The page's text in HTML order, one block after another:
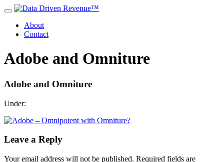
About
Contact
Adobe and Omniture
Adobe and Omniture
Under:
Leave a Reply
Your email address will not be published. Required fields are